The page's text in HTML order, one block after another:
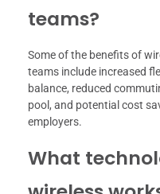
teams?
Some of the benefits of
teams include increased
balance, reduced
pool, and potential cost
employers.
What